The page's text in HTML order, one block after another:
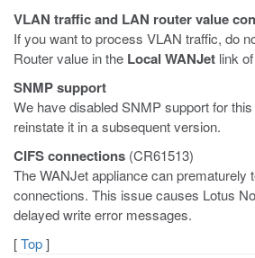
VLAN traffic and LAN router value
If you want to process VLAN traffic, do
Router value in the Local WANJet link
SNMP support
We have disabled SNMP support for
reinstate it in a subsequent version.
CIFS connections (CR61513)
The WANJet appliance can prematurely
connections. This issue causes Lotus
delayed write error messages.
[Top]